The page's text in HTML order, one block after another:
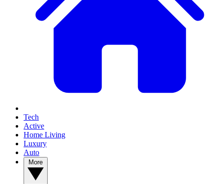
Tech
Active
Home Living
Luxury
Auto